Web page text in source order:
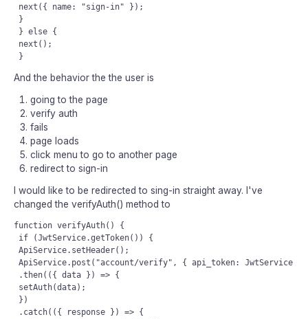
next({ name: "sign-in" });
}
} else {
next();
And the behavior the the user is
going to the page
verify auth
fails
page loads
click menu to go to another page
redirect to sign-in
I would like to be redirected to sing-in straight away. I've
changed the verifyAuth() method to
function verifyAuth() {
if (JwtService.getToken()) {
ApiService.setHeader();
ApiService.post("account/verify", { api_token:
.then(({ data }) => {
setAuth(data);
})
.catch(({ response }) => {